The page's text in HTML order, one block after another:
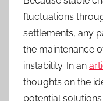
fluctuations
settlements, any
the maintenance
instability. In an
thoughts on the
potential